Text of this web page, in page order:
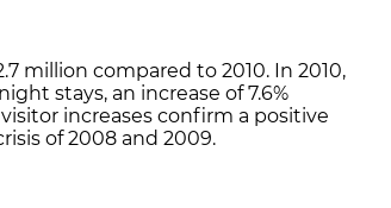
million compared to 2010. In 2010,
stays, an increase of 7.6%
increases confirm a positive
of 2008 and 2009.